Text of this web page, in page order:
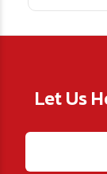
Let Us